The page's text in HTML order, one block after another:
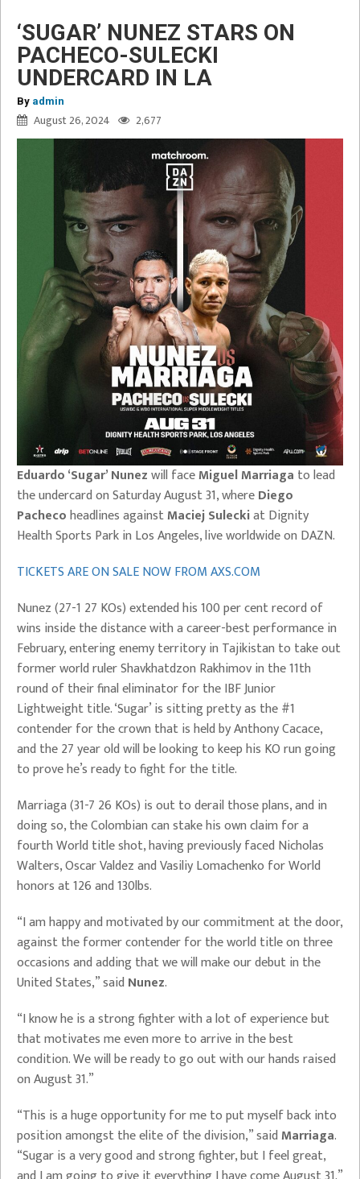
‘SUGAR’ NUNEZ STARS ON
PACHECO-SULECKI
UNDERCARD IN LA
By admin
August 26, 2024 2,677
Eduardo ‘Sugar’ Nunezwill faceMiguel Marriaga to lead
the undercard on Saturday August 31, whereDiego
Pachecoheadlines againstMaciej Suleckiat Dignity
Health Sports Park in Los Angeles, live worldwide on DAZN.
TICKETS ARE ON SALE NOW FROM AXS.COM
Nunez (27-1 27 KOs) extended his 100 per cent record of
wins inside the distance with a career-best performance in
February, entering enemy territory in Tajikistan to take out
former world ruler Shavkhatdzon Rakhimov in the 11th
round of their final eliminator for the IBF Junior
Lightweight title. ‘Sugar’ is sitting pretty as the #1
contender for the crown that is held by Anthony Cacace,
and the 27 year old will be looking to keep his KO run going
to prove he’s ready to fight for the title.
Marriaga (31-7 26 KOs) is out to derail those plans, and in
doing so, the Colombian can stake his own claim for a
fourth World title shot, having previously faced Nicholas
Walters, Oscar Valdez and Vasiliy Lomachenko for World
honors at 126 and 130lbs.
“I am happy and motivated by our commitment at the door,
against the former contender for the world title on three
occasions and adding that we will make our debut in the
United States,” said Nunez.
“I know he is a strong fighter with a lot of experience but
that motivates me even more to arrive in the best
condition. We will be ready to go out with our hands raised
on August 31.”
“This is a huge opportunity for me to put myself back into
position amongst the elite of the division,” saidMarriaga.
“Sugar is a very good and strong fighter, but I feel great,